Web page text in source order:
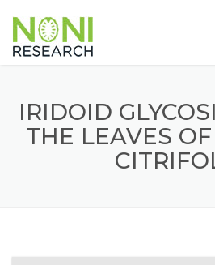
IRIDOID
THE LEAVES